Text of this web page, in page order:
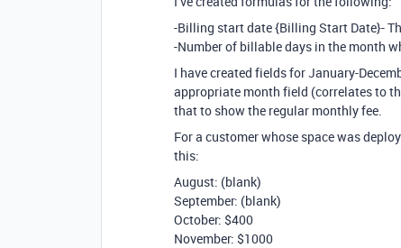
-Billing start date {Billing Start Date}-
-Number of billable days in the month
I have created fields for January-
appropriate month field (correlates to
that to show the regular monthly fee.
For a customer whose space was
this:
August: (blank)
September: (blank)
October: $400
November: $1000